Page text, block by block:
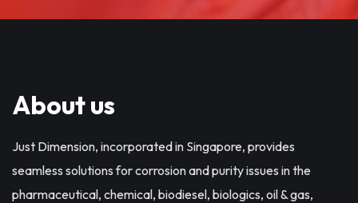
About us
Just Dimension, incorporated in Singapore, provides
seamless solutions for corrosion and purity issues in the
pharmaceutical, chemical, biodiesel, biologics, oil & gas,